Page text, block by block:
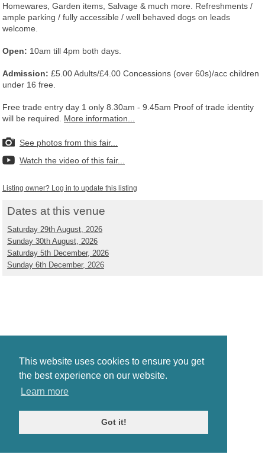
This website uses cookies to ensure you get
the best experience on our website.
Learn more
Got it!
Homewares, Garden items, Salvage & much more. Refreshments /
ample parking / fully accessible / well behaved dogs on leads
welcome.
Open: 10am till 4pm both days.
Admission: £5.00 Adults/£4.00 Concessions (over 60s)/acc children
under 16 free.
Free trade entry day 1 only 8.30am - 9.45am Proof of trade identity
will be required. More information...
See photos from this fair...
Watch the video of this fair...
Listing owner? Log in to update this listing
Dates at this venue
Saturday 29th August, 2026
Sunday 30th August, 2026
Saturday 5th December, 2026
Sunday 6th December, 2026